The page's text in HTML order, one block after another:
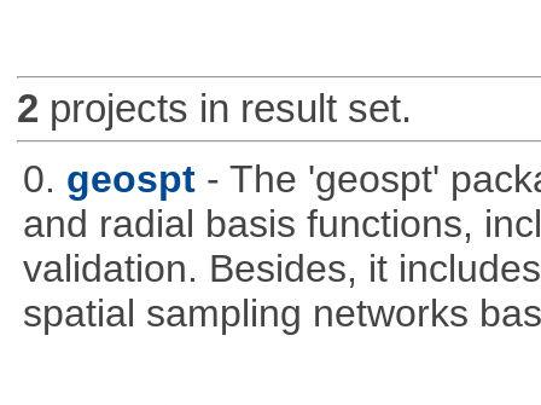
2 projects in result set.
0. geospt - The 'geospt'
and radial basis functions,
validation. Besides, it
spatial sampling networks